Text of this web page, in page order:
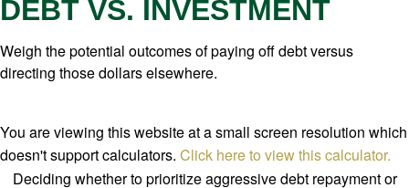
DEBT VS. INVESTMENT
Weigh the potential outcomes of paying off debt versus
directing those dollars elsewhere.
You are viewing this website at a small screen resolution which
doesn't support calculators. Click here to view this calculator.
Deciding whether to prioritize aggressive debt repayment or